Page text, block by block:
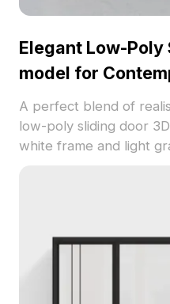
Elegant Low-Poly
model for
A perfect blend of
low-poly sliding door
white frame and light
for an expansive